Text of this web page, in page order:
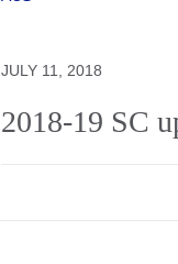
JULY 11, 2018
2018-19 SC